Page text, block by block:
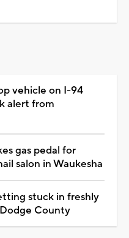
vehicle on I-94
alert from
gas pedal for
salon in Waukesha
stuck in freshly
County